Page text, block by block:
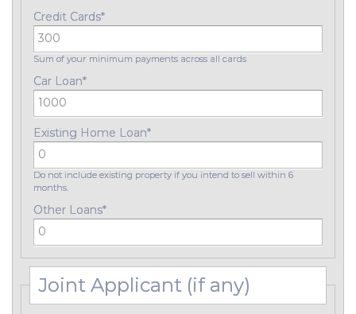
Credit Cards*
Sum of your minimum payments across all cards
Car Loan*
Existing Home Loan*
Do not include existing property if you intend to sell within 6
months.
Other Loans*
Joint Applicant (if any)